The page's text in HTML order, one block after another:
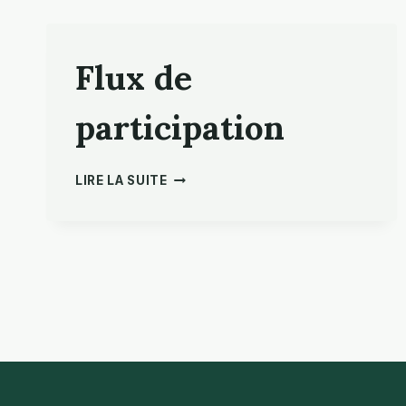
Flux de
participation
LIRE LA SUITEFLUX